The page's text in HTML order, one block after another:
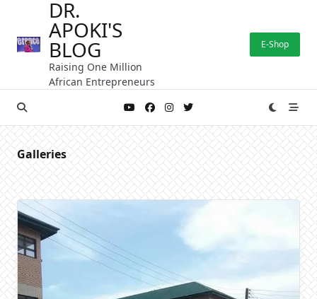
content
DR.
APOKI'S
BLOG
Raising One Million
African Entrepreneurs
E-Shop
Galleries